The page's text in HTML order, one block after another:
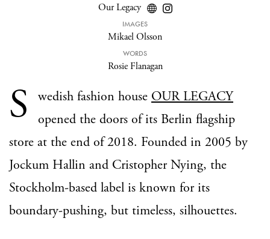
Our Legacy
IMAGES
Mikael Olsson
WORDS
Rosie Flanagan
S wedish fashion house OUR LEGACY
opened the doors of its Berlin flagship
store at the end of 2018. Founded in 2005 by
Jockum Hallin and Cristopher Nying, the
Stockholm-based label is known for its
boundary-pushing, but timeless, silhouettes.